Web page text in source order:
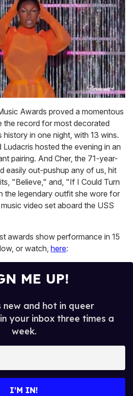
Awards proved a momentous
the record for most decorated
in one night, with 13 wins.
Ludacris hosted the evening in an
pairing. And Cher, the 71-year-
easily out-pushup any of us, hit
"Believe," and, "If I Could Turn
the legendary outfit she wore for
video set aboard the USS
awards show performance in 15
or watch, here:
ME UP!
new and hot in queer
your inbox three times a
week.
I’M IN!